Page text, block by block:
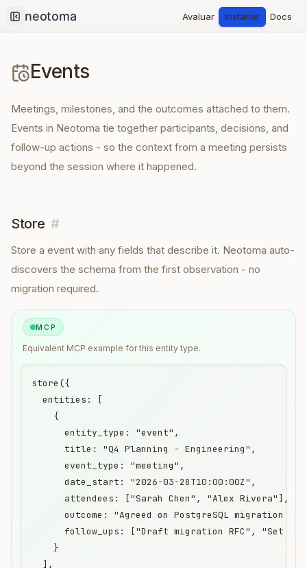
Collapse sidebar
Avaluar Instal·lar Docs
Events
Meetings, milestones, and the outcomes attached to them.
Events in Neotoma tie together participants, decisions, and
follow-up actions - so the context from a meeting persists
beyond the session where it happened.
Store #
Store a event with any fields that describe it. Neotoma auto-
discovers the schema from the first observation - no
migration required.
MCP
Equivalent MCP example for this entity type.
store({
  entities: [
    {
      entity_type: "event",
      title: "Q4 Planning - Engineering",
      event_type: "meeting",
      date_start: "2026-03-28T10:00:00Z",
      attendees: ["Sarah Chen", "Alex Rivera"],
outcome: "Agreed on PostgreSQL migration
follow_ups: ["Draft migration RFC", "Set up
    }
  ],